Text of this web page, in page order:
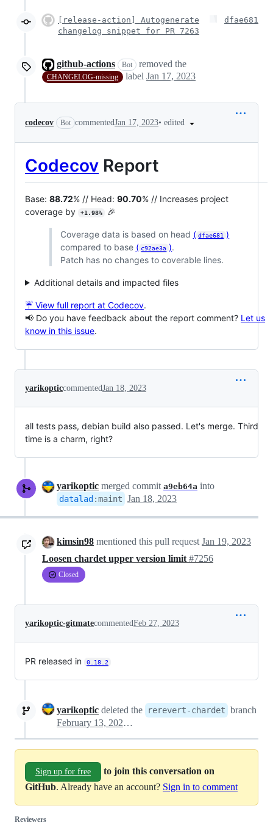
[release-action] Autogenerate
changelog snippet for PR 7263
dfae681
github-actions Bot removed the
CHANGELOG-missing label Jan 17, 2023
codecov Bot commentedJan 17, 2023• edited
Codecov Report
Base: 88.72% // Head: 90.70% // Increases project
coverage by
+1.98% 🎉
Coverage data is based on head ( dfae681 )
compared to base ( c92ae3a ).
Patch has no changes to coverable lines.
Additional details and impacted files
☔ View full report at Codecov.
📢 Do you have feedback about the report comment? Let us
know in this issue.
yarikopticcommentedJan 18, 2023
all tests pass, debian build also passed. Let's merge. Third
time is a charm, right?
yarikoptic merged commit a9eb64a into
datalad :maint Jan 18, 2023
kimsin98 mentioned this pull request Jan 19, 2023
Loosen chardet upper version limit #7256
Closed
yarikoptic-gitmatecommentedFeb 27, 2023
PR released in 0.18.2
yarikoptic deleted the rerevert-chardet branch
February 13, 2025 20:11
Sign up for free
to join this conversation on
GitHub. Already have an account? Sign in to comment
Reviewers